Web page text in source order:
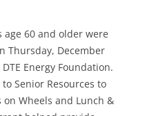
age 60 and older were
Thursday, December
Energy Foundation.
Senior Resources to
on Wheels and Lunch &